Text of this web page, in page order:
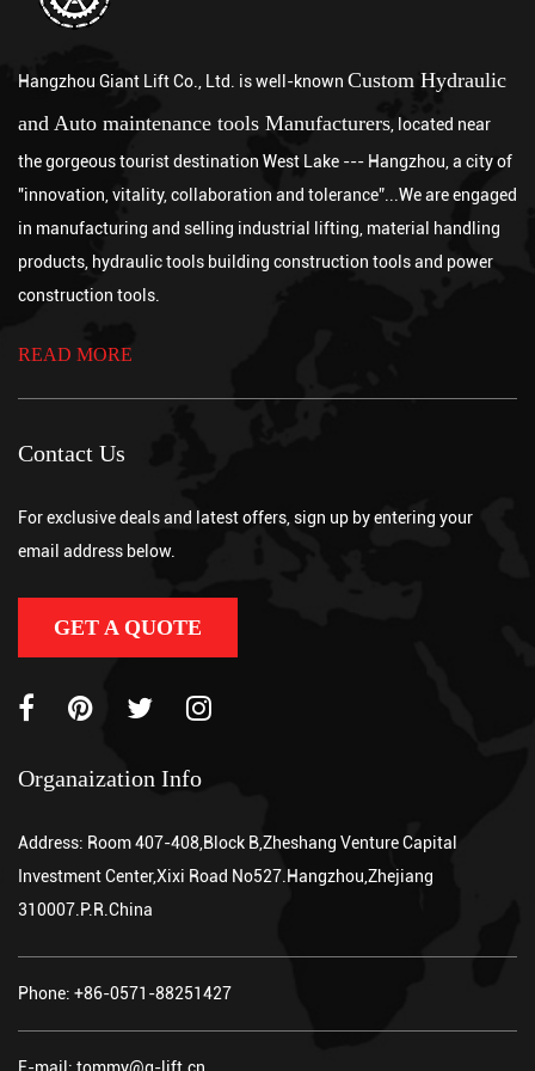
Using a chain hoist correctly involves inspecting the equipment
rated anchor point, pulling the hand chain steadily to raise or
Which is better, a chain hoist or a wire rope crane?
Neither option is universally better, since a chain hoist is generally
the stronger choice for lower to moderate lifting heights requiring
precise, incremental control, while a wire rope crane is be...
What are the advantages of a chain hoist?
Jul 24, 2026
A chain hoist offers several key advantages over other lifting
methods, including high load capacity relative to its size, precise
...
Jul 17, 2026
and a powered hydraulic system to lift palletized loads, eliminati...
Hangzhou Giant Lift Co., Ltd. is well-known Custom Hydraulic
and Auto maintenance tools Manufacturers , located near
the gorgeous tourist destination West Lake --- Hangzhou, a city of
"innovation, vitality, collaboration and tolerance”...We are engaged
in manufacturing and selling industrial lifting, material handling
products, hydraulic tools building construction tools and power
construction tools.
READ MORE
Contact Us
For exclusive deals and latest offers, sign up by entering your
email address below.
GET A QUOTE
Organaization Info
Address: Room 407-408,Block B,Zheshang Venture Capital
Investment Center,Xixi Road No527.Hangzhou,Zhejiang
310007.P.R.China
Phone: +86-0571-88251427